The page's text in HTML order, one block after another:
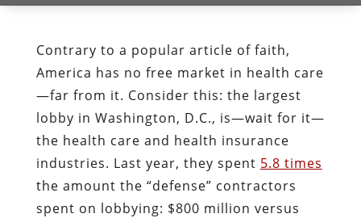
Contrary to a popular article of faith,
America has no free market in health care
—far from it. Consider this: the largest
lobby in Washington, D.C., is—wait for it—
the health care and health insurance
industries. Last year, they spent 5.8 times
the amount the “defense” contractors
spent on lobbying: $800 million versus